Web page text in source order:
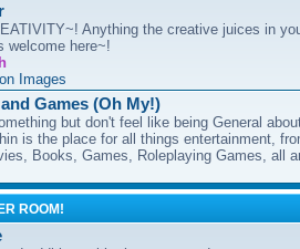
Anything the creative juices in
welcome here~!
Images
Games (Oh My!)
but don't feel like being General
is the place for all things entertainment,
Books, Games, Roleplaying Games, all
ROOM!